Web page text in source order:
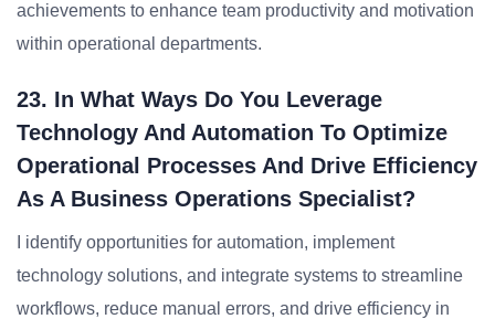
achievements to enhance team productivity and motivation
within operational departments.
23. In What Ways Do You Leverage
Technology And Automation To Optimize
Operational Processes And Drive Efficiency
As A Business Operations Specialist?
I identify opportunities for automation, implement
technology solutions, and integrate systems to streamline
workflows, reduce manual errors, and drive efficiency in